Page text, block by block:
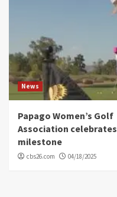
News
Papago Women’s Golf
Association celebrates
milestone
cbs26.com 04/18/2025